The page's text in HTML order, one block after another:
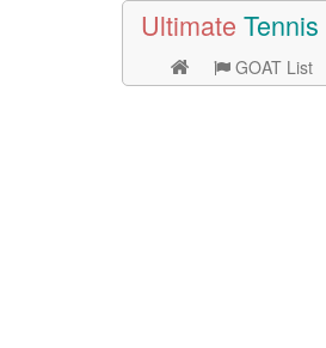
Ultimate Tennis
GOAT List